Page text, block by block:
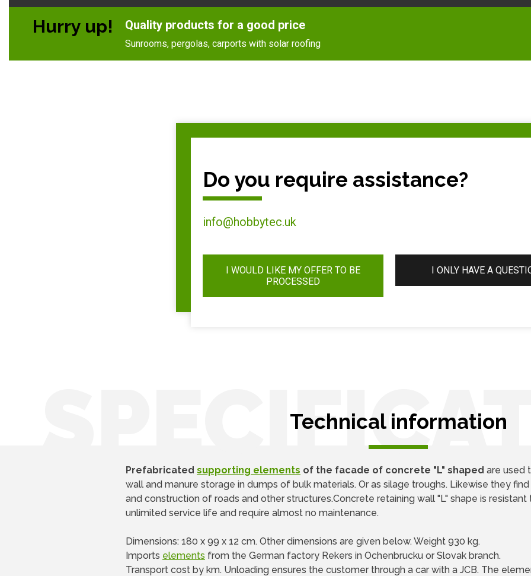
Hurry up! Quality products for a good price
Sunrooms, pergolas, carports with solar roofing
Do you require assistance?
info@hobbytec.uk
I WOULD LIKE MY OFFER TO BE
PROCESSED
I ONLY HAVE A
Technical information
Prefabricated supporting elements of the facade of concrete "L" shaped are used
wall and manure storage in dumps of bulk materials. Or as silage troughs. Likewise they
and construction of roads and other structures.Concrete retaining wall "L" shape is
unlimited service life and require almost no maintenance.
Dimensions: 180 x 99 x 12 cm. Other dimensions are given below. Weight 930 kg.
Imports elements from the German factory Rekers in Ochenbrucku or Slovak branch.
Transport cost by km. Unloading ensures the customer through a car with a JCB. The